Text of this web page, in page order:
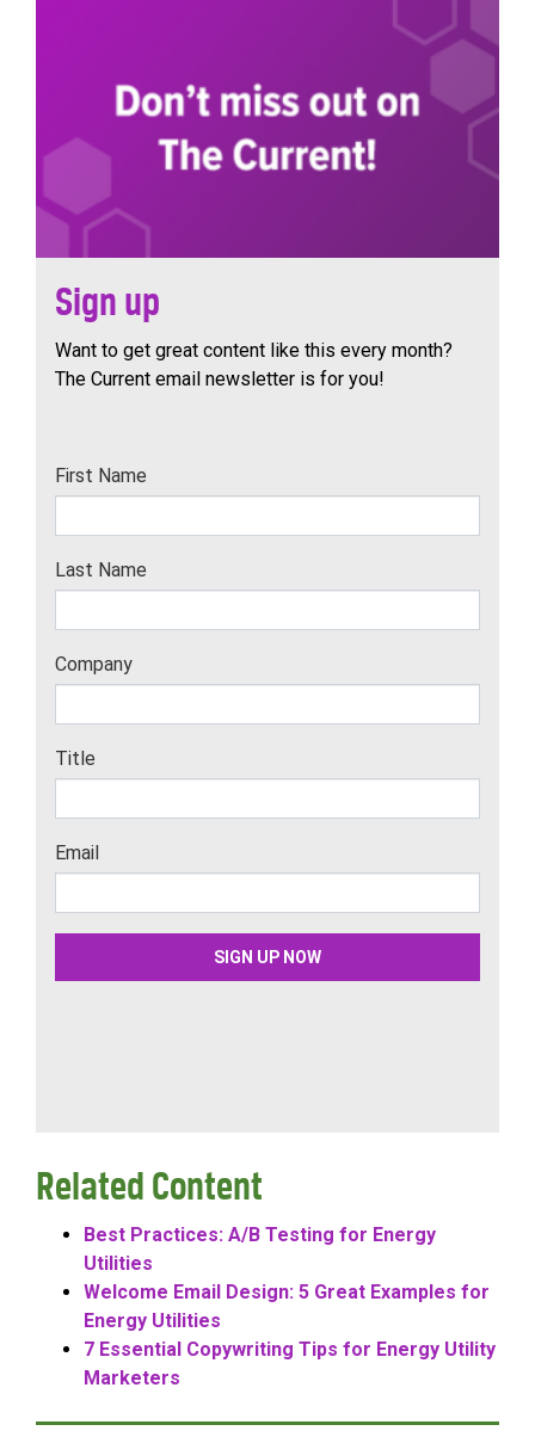
Sign up
Want to get great content like this every month?
The Current email newsletter is for you!
Related Content
Best Practices: A/B Testing for Energy
Utilities
Welcome Email Design: 5 Great Examples for
Energy Utilities
7 Essential Copywriting Tips for Energy Utility
Marketers